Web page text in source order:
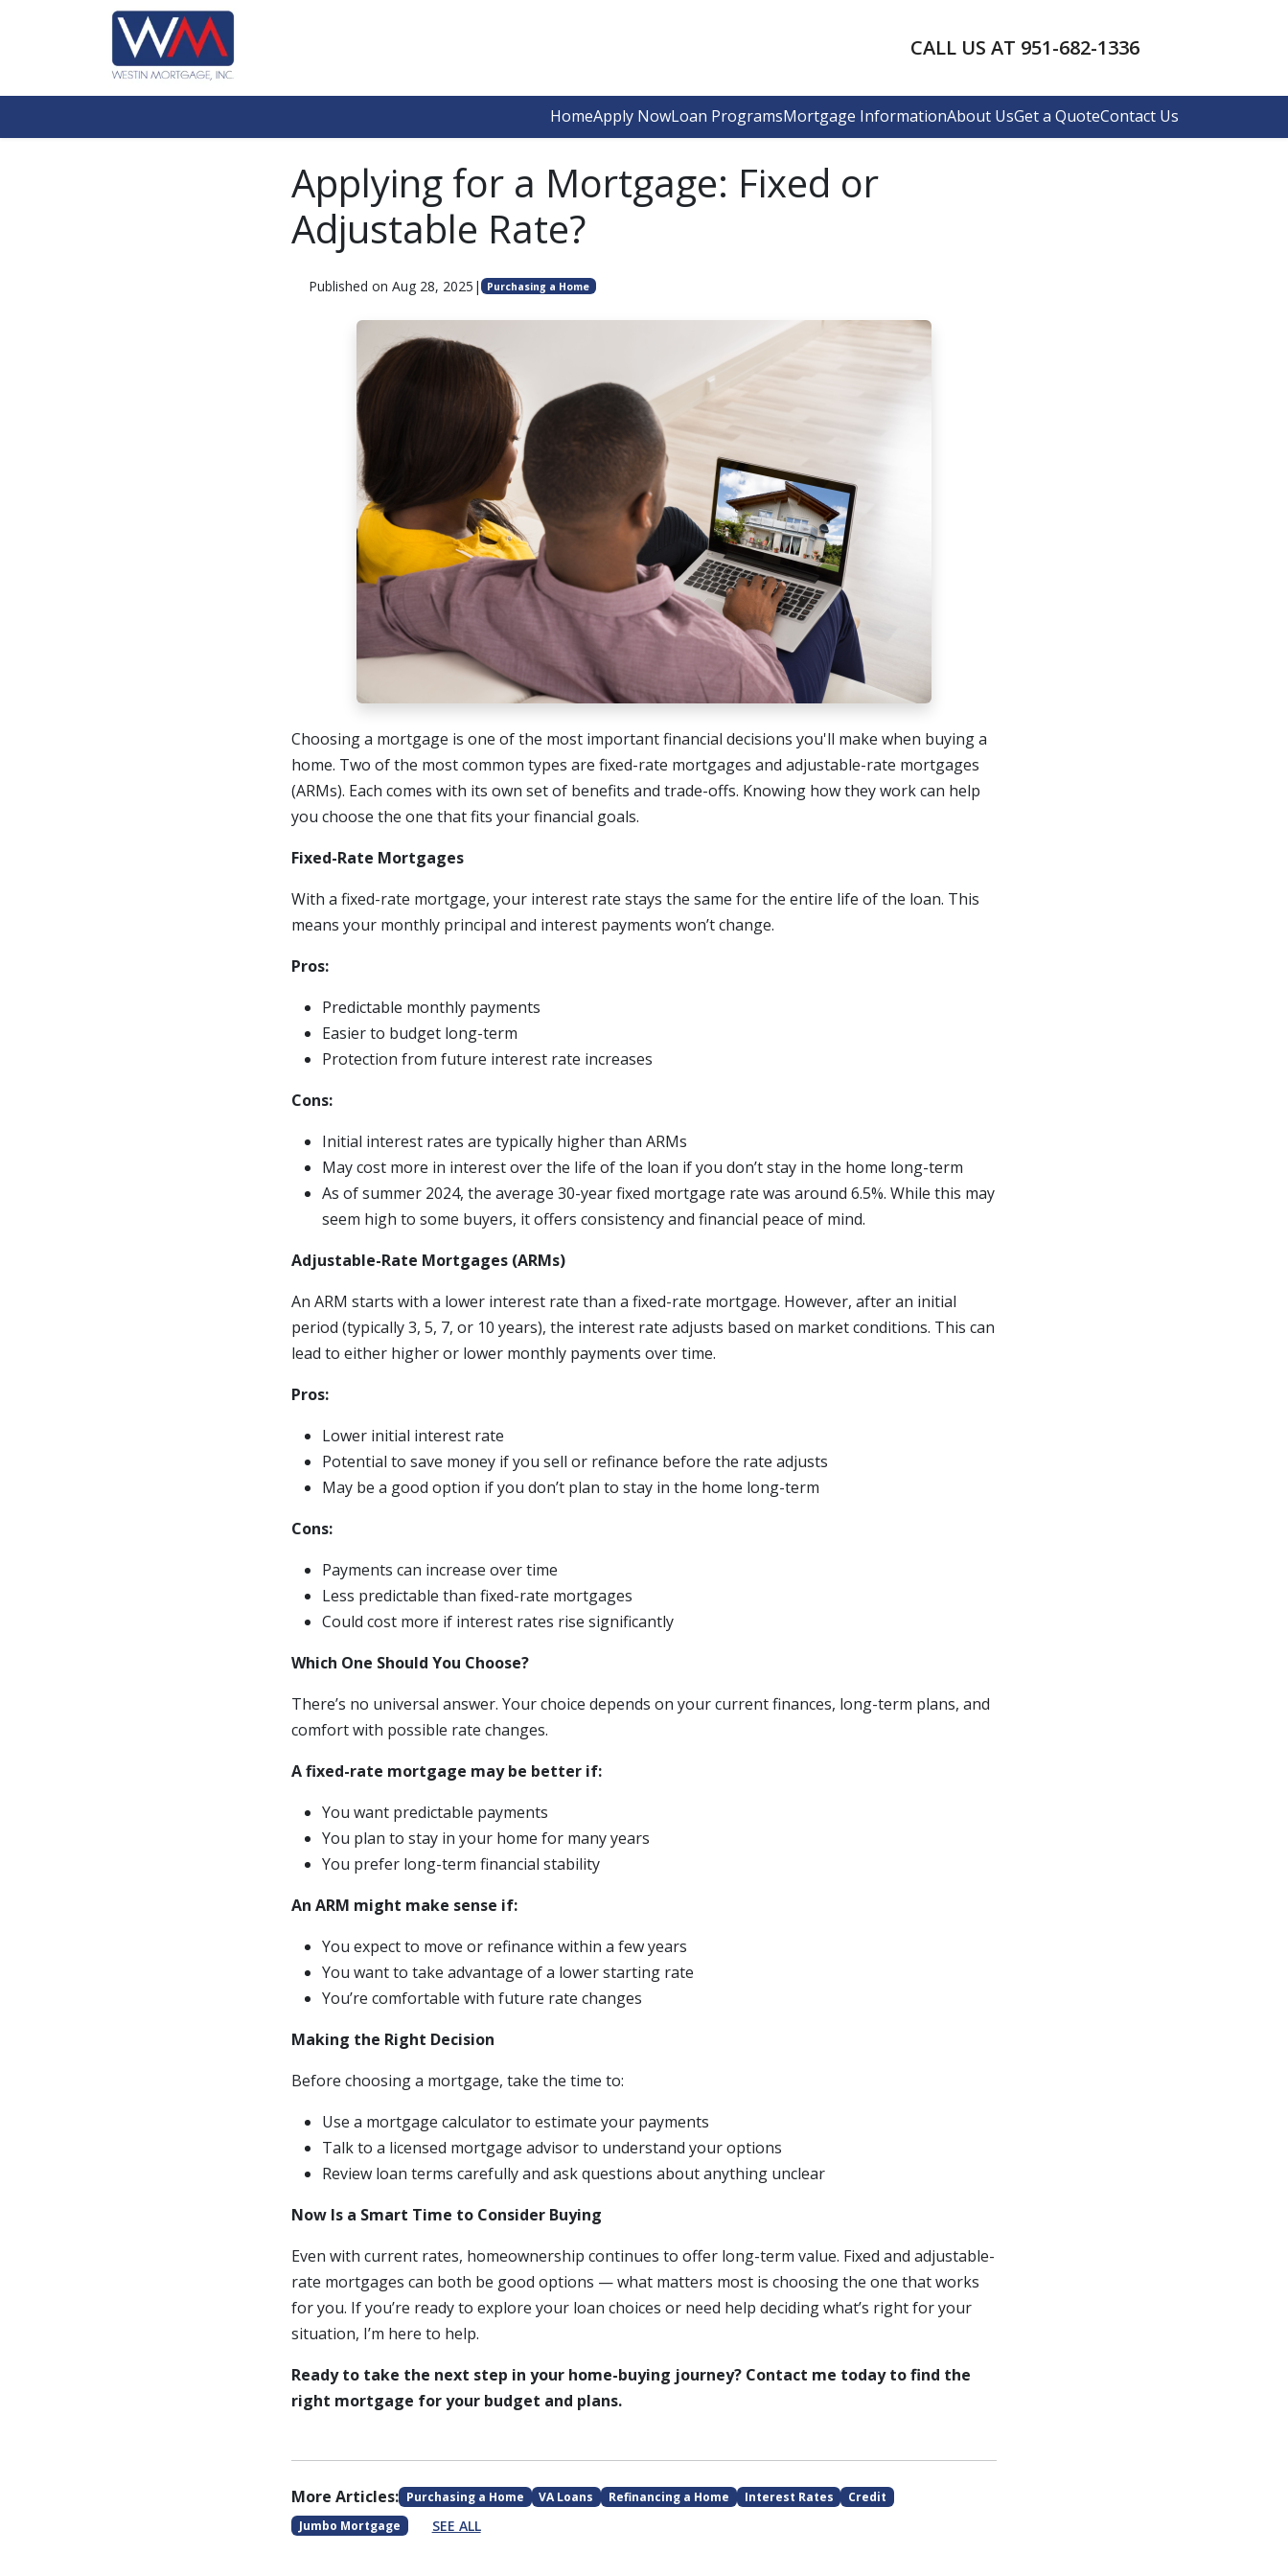
HomeApply NowLoan ProgramsMortgage InformationAbout UsGet a QuoteContact Us
CALL US AT 951-682-1336
Applying for a Mortgage: Fixed or
Adjustable Rate?
Published on Aug 28, 2025 | Purchasing a Home
Choosing a mortgage is one of the most important financial decisions you'll make when buying a
home. Two of the most common types are fixed-rate mortgages and adjustable-rate mortgages
(ARMs). Each comes with its own set of benefits and trade-offs. Knowing how they work can help
you choose the one that fits your financial goals.
Fixed-Rate Mortgages
With a fixed-rate mortgage, your interest rate stays the same for the entire life of the loan. This
means your monthly principal and interest payments won’t change.
Pros:
Predictable monthly payments
Easier to budget long-term
Protection from future interest rate increases
Cons:
Initial interest rates are typically higher than ARMs
May cost more in interest over the life of the loan if you don’t stay in the home long-term
As of summer 2024, the average 30-year fixed mortgage rate was around 6.5%. While this may
seem high to some buyers, it offers consistency and financial peace of mind.
Adjustable-Rate Mortgages (ARMs)
An ARM starts with a lower interest rate than a fixed-rate mortgage. However, after an initial
period (typically 3, 5, 7, or 10 years), the interest rate adjusts based on market conditions. This can
lead to either higher or lower monthly payments over time.
Pros:
Lower initial interest rate
Potential to save money if you sell or refinance before the rate adjusts
May be a good option if you don’t plan to stay in the home long-term
Cons:
Payments can increase over time
Less predictable than fixed-rate mortgages
Could cost more if interest rates rise significantly
Which One Should You Choose?
There’s no universal answer. Your choice depends on your current finances, long-term plans, and
comfort with possible rate changes.
A fixed-rate mortgage may be better if:
You want predictable payments
You plan to stay in your home for many years
You prefer long-term financial stability
An ARM might make sense if:
You expect to move or refinance within a few years
You want to take advantage of a lower starting rate
You’re comfortable with future rate changes
Making the Right Decision
Before choosing a mortgage, take the time to:
Use a mortgage calculator to estimate your payments
Talk to a licensed mortgage advisor to understand your options
Review loan terms carefully and ask questions about anything unclear
Now Is a Smart Time to Consider Buying
Even with current rates, homeownership continues to offer long-term value. Fixed and adjustable-
rate mortgages can both be good options — what matters most is choosing the one that works
for you. If you’re ready to explore your loan choices or need help deciding what’s right for your
situation, I’m here to help.
Ready to take the next step in your home-buying journey? Contact me today to find the
right mortgage for your budget and plans.
More Articles: Purchasing a Home VA Loans Refinancing a Home Interest Rates
Credit
Jumbo Mortgage
SEE ALL